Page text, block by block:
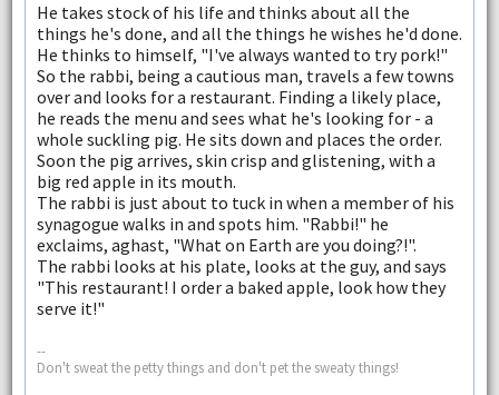
He takes stock of his life and thinks about all the
things he's done, and all the things he wishes he'd done.
He thinks to himself, "I've always wanted to try pork!"
So the rabbi, being a cautious man, travels a few towns
over and looks for a restaurant. Finding a likely place,
he reads the menu and sees what he's looking for - a
whole suckling pig. He sits down and places the order.
Soon the pig arrives, skin crisp and glistening, with a
big red apple in its mouth.
The rabbi is just about to tuck in when a member of his
synagogue walks in and spots him. "Rabbi!" he
exclaims, aghast, "What on Earth are you doing?!".
The rabbi looks at his plate, looks at the guy, and says
"This restaurant! I order a baked apple, look how they
serve it!"
--
Don't sweat the petty things and don't pet the sweaty things!